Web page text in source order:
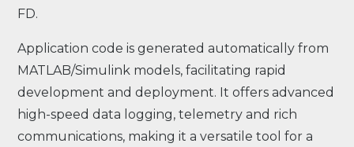
FD.
Application code is generated automatically from
MATLAB/Simulink models, facilitating rapid
development and deployment. It offers advanced
high-speed data logging, telemetry and rich
communications, making it a versatile tool for a